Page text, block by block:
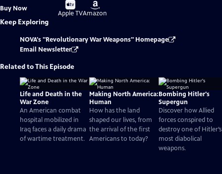
Buy Now
Buy
on
Apple TV
Buy
on
Amazon
Keep Exploring
NOVA's "Revolutionary War Weapons" Homepage
Email Newsletter
Related to This Episode
Life and Death in the
War Zone
An American combat
hospital mobilized in
Iraq faces a daily drama
of wartime treatment.
Making North America:
Human
How has the land
shaped our lives, from
the arrival of the first
Americans to today?
Bombing Hitler's
Supergun
Discover how Allied
forces conspired to
destroy one of Hitler’s
most diabolical
weapons.